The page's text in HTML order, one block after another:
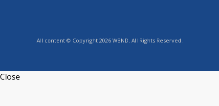
All content © Copyright 2026 WBND. All Rights Reserved.
Close